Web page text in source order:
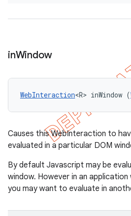
inWindow
WebInteraction<R> inWindow (
Causes this WebInteraction to
evaluated in a particular DOM
By default Javascript may be
window. However in an
you may want to evaluate in